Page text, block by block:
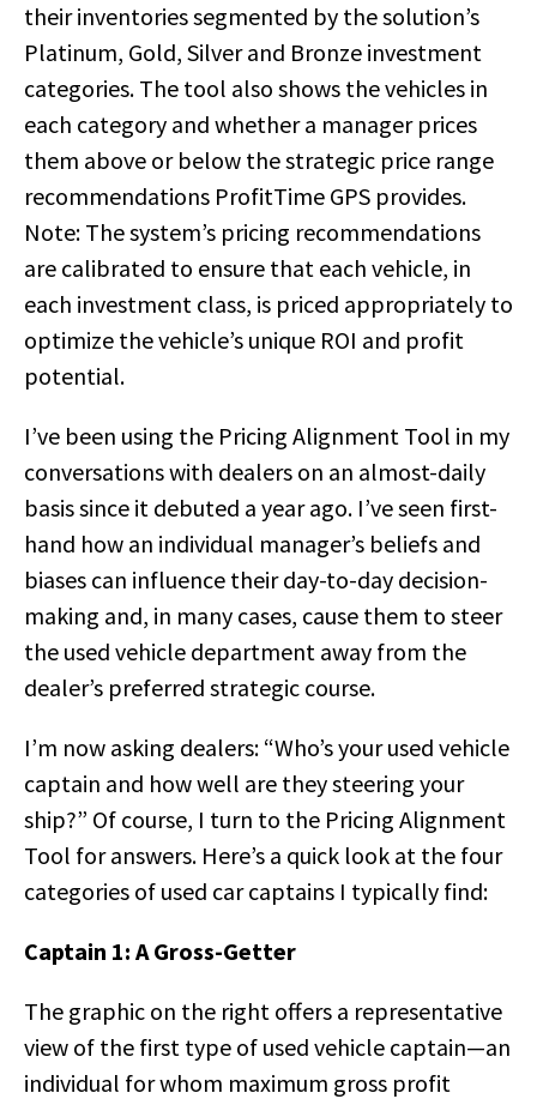
their inventories segmented by the solution’s
Platinum, Gold, Silver and Bronze investment
categories. The tool also shows the vehicles in
each category and whether a manager prices
them above or below the strategic price range
recommendations ProfitTime GPS provides.
Note: The system’s pricing recommendations
are calibrated to ensure that each vehicle, in
each investment class, is priced appropriately to
optimize the vehicle’s unique ROI and profit
potential.
I’ve been using the Pricing Alignment Tool in my
conversations with dealers on an almost-daily
basis since it debuted a year ago. I’ve seen first-
hand how an individual manager’s beliefs and
biases can influence their day-to-day decision-
making and, in many cases, cause them to steer
the used vehicle department away from the
dealer’s preferred strategic course.
I’m now asking dealers: “Who’s your used vehicle
captain and how well are they steering your
ship?” Of course, I turn to the Pricing Alignment
Tool for answers. Here’s a quick look at the four
categories of used car captains I typically find:
Captain 1: A Gross-Getter
The graphic on the right offers a representative
view of the first type of used vehicle captain—an
individual for whom maximum gross profit